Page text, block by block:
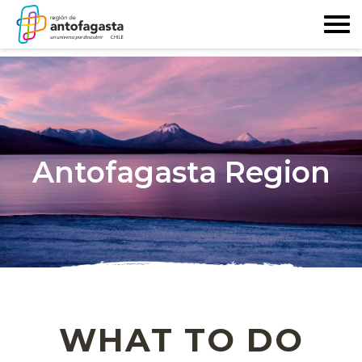
Antofagasta Region
WHAT TO DO